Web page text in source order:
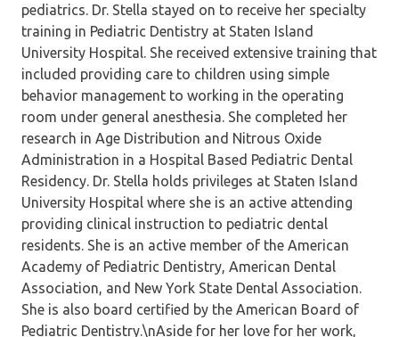
pediatrics. Dr. Stella stayed on to receive her specialty
training in Pediatric Dentistry at Staten Island
University Hospital. She received extensive training that
included providing care to children using simple
behavior management to working in the operating
room under general anesthesia. She completed her
research in Age Distribution and Nitrous Oxide
Administration in a Hospital Based Pediatric Dental
Residency. Dr. Stella holds privileges at Staten Island
University Hospital where she is an active attending
providing clinical instruction to pediatric dental
residents. She is an active member of the American
Academy of Pediatric Dentistry, American Dental
Association, and New York State Dental Association.
She is also board certified by the American Board of
Pediatric Dentistry.\nAside for her love for her work,